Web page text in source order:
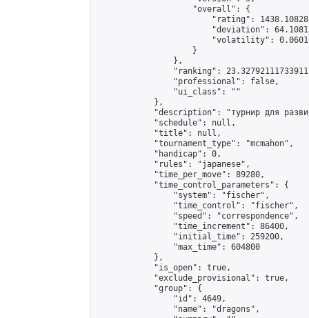
                    "overall": {
"rating":
"deviation":
"volatility":
                    }
                },
"ranking":
                "professional": false,
                "ui_class": ""
            },
"description": "турнир для
            "schedule": null,
            "title": null,
            "tournament_type": "mcmahon",
            "handicap": 0,
            "rules": "japanese",
            "time_per_move": 89280,
            "time_control_parameters": {
                "system": "fischer",
                "time_control": "fischer",
                "speed": "correspondence",
                "time_increment": 86400,
                "initial_time": 259200,
                "max_time": 604800
            },
            "is_open": true,
            "exclude_provisional": true,
            "group": {
                "id": 4649,
                "name": "dragons",